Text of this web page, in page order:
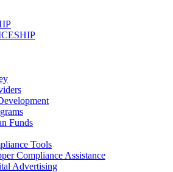
Funds
Tools
Compliance Assistance
Advertising